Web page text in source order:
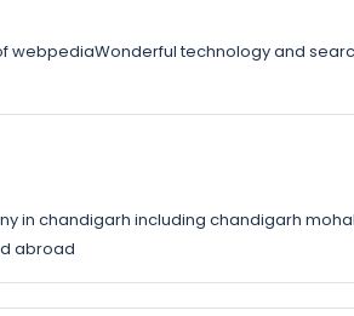
webpediaWonderful technology and
in chandigarh including chandigarh
abroad